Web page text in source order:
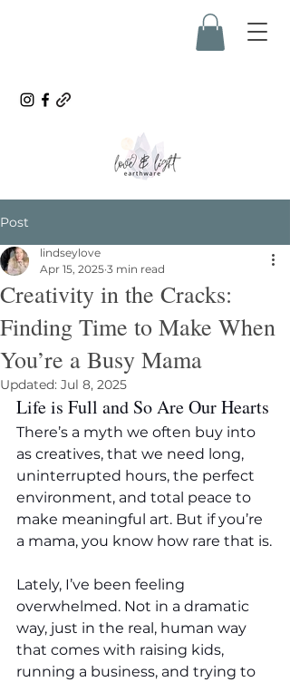
Post
Creativity in the Cracks:
Finding Time to Make When
You’re a Busy Mama
lindseylove
Apr 15, 2025 3 min read
Updated: Jul 8, 2025
Life is Full and So Are Our Hearts
There’s a myth we often buy into
as creatives, that we need long,
uninterrupted hours, the perfect
environment, and total peace to
make meaningful art. But if you’re
a mama, you know how rare that is.
Lately, I’ve been feeling
overwhelmed. Not in a dramatic
way, just in the real, human way
that comes with raising kids,
running a business, and trying to